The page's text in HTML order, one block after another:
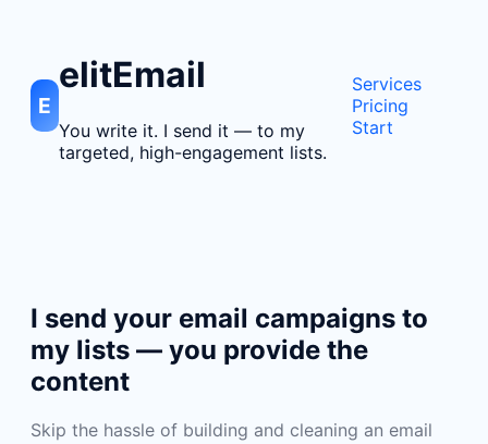
E
elitEmail
You write it. I send it — to my
targeted, high-engagement lists.
Services
Pricing
Start
I send your email campaigns to
my lists — you provide the
content
Skip the hassle of building and cleaning an email